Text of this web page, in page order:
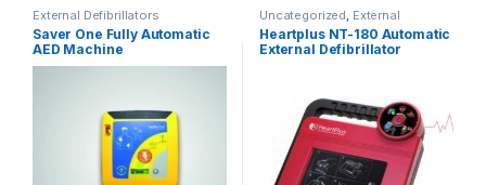
External Defibrillators
Saver One Fully Automatic
AED Machine
Uncategorized External
Defibrillators
Heartplus NT-180 Automatic
External Defibrillator